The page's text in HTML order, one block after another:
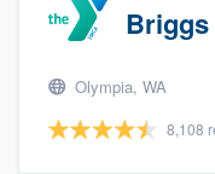
Olympia, WA
8,108